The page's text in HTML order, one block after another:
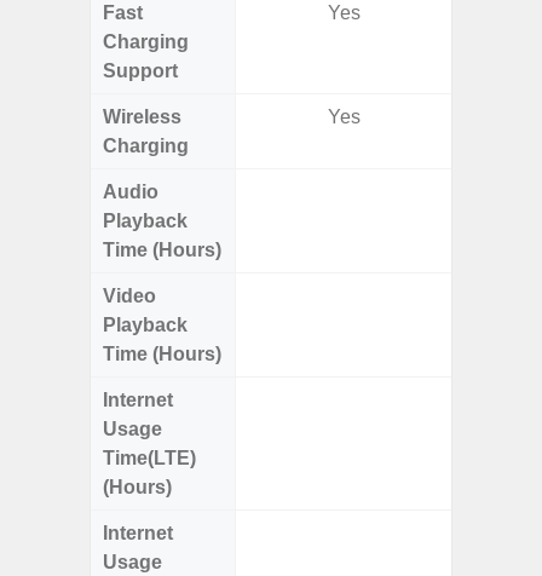
Fast
Charging
Support
Yes
Wireless
Charging
Yes
Audio
Playback
Time (Hours)
Video
Playback
Time (Hours)
Internet
Usage
Time(LTE)
(Hours)
Internet
Usage